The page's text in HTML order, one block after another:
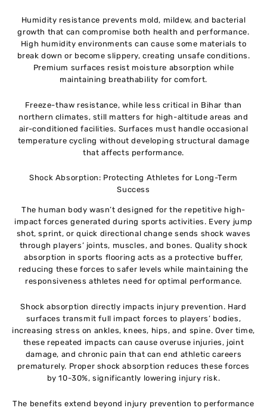
Humidity resistance prevents mold, mildew, and bacterial
growth that can compromise both health and performance.
High humidity environments can cause some materials to
break down or become slippery, creating unsafe conditions.
Premium surfaces resist moisture absorption while
maintaining breathability for comfort.
Freeze-thaw resistance, while less critical in Bihar than
northern climates, still matters for high-altitude areas and
air-conditioned facilities. Surfaces must handle occasional
temperature cycling without developing structural damage
that affects performance.
Shock Absorption: Protecting Athletes for Long-Term
Success
The human body wasn’t designed for the repetitive high-
impact forces generated during sports activities. Every jump
shot, sprint, or quick directional change sends shock waves
through players’ joints, muscles, and bones. Quality shock
absorption in sports flooring acts as a protective buffer,
reducing these forces to safer levels while maintaining the
responsiveness athletes need for optimal performance.
Shock absorption directly impacts injury prevention. Hard
surfaces transmit full impact forces to players’ bodies,
increasing stress on ankles, knees, hips, and spine. Over time,
these repeated impacts can cause overuse injuries, joint
damage, and chronic pain that can end athletic careers
prematurely. Proper shock absorption reduces these forces
by 10-30%, significantly lowering injury risk.
The benefits extend beyond injury prevention to performance